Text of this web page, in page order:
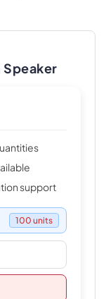
support
100 units